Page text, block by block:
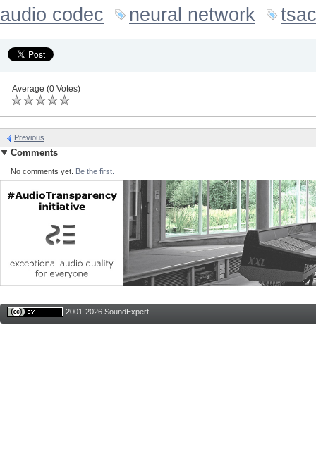
audio codec
neural network tsac
Average (0 Votes)
Previous
Comments
No comments yet. Be the first.
2001-2026 SoundExpert